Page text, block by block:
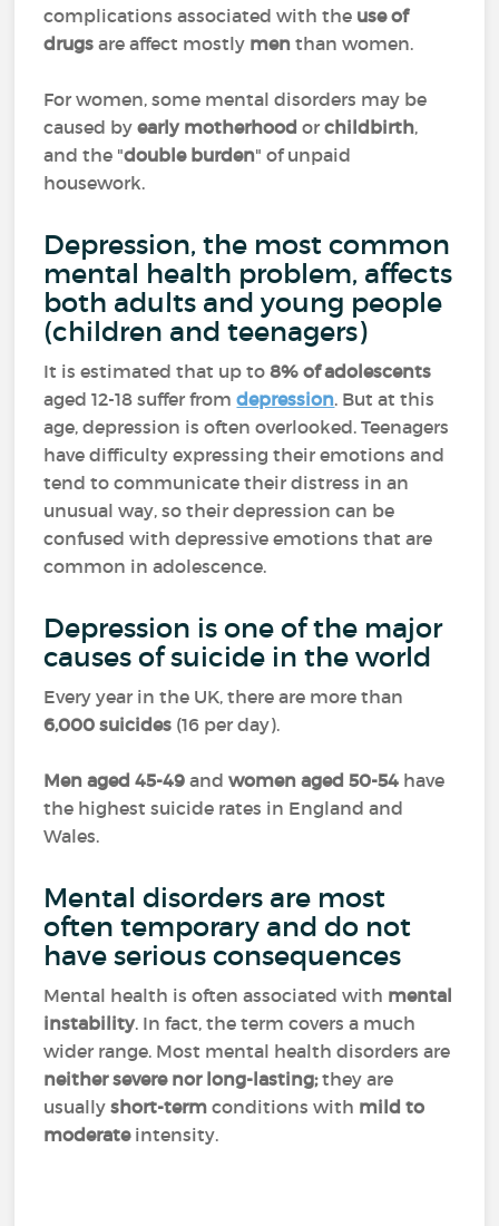
complications associated with the use of
drugs are affect mostly menthan women.
For women, some mental disorders may be
caused byearly motherhoodorchildbirth,
and the "double burden" of unpaid
housework.
Depression, the most common
mental health problem, affects
both adults and young people
(children and teenagers)
It is estimated that up to8% of adolescents
aged 12-18 suffer fromdepression. But at this
age, depression is often overlooked. Teenagers
have difficulty expressing their emotions and
tend to communicate their distress in an
unusual way, so their depression can be
confused with depressive emotions that are
common in adolescence.
Depression is one of the major
causes of suicide in the world
Every year in the UK, there are more than
6,000 suicides (16 per day).
Men aged 45-49andwomen aged 50-54 have
the highest suicide rates in England and
Wales.
Mental disorders are most
often temporary and do not
have serious consequences
Mental health is often associated with mental
instability. In fact, the term covers a much
wider range. Most mental health disorders are
neither severe nor long-lasting;they are
usuallyshort-term conditions with mild to
moderateintensity.